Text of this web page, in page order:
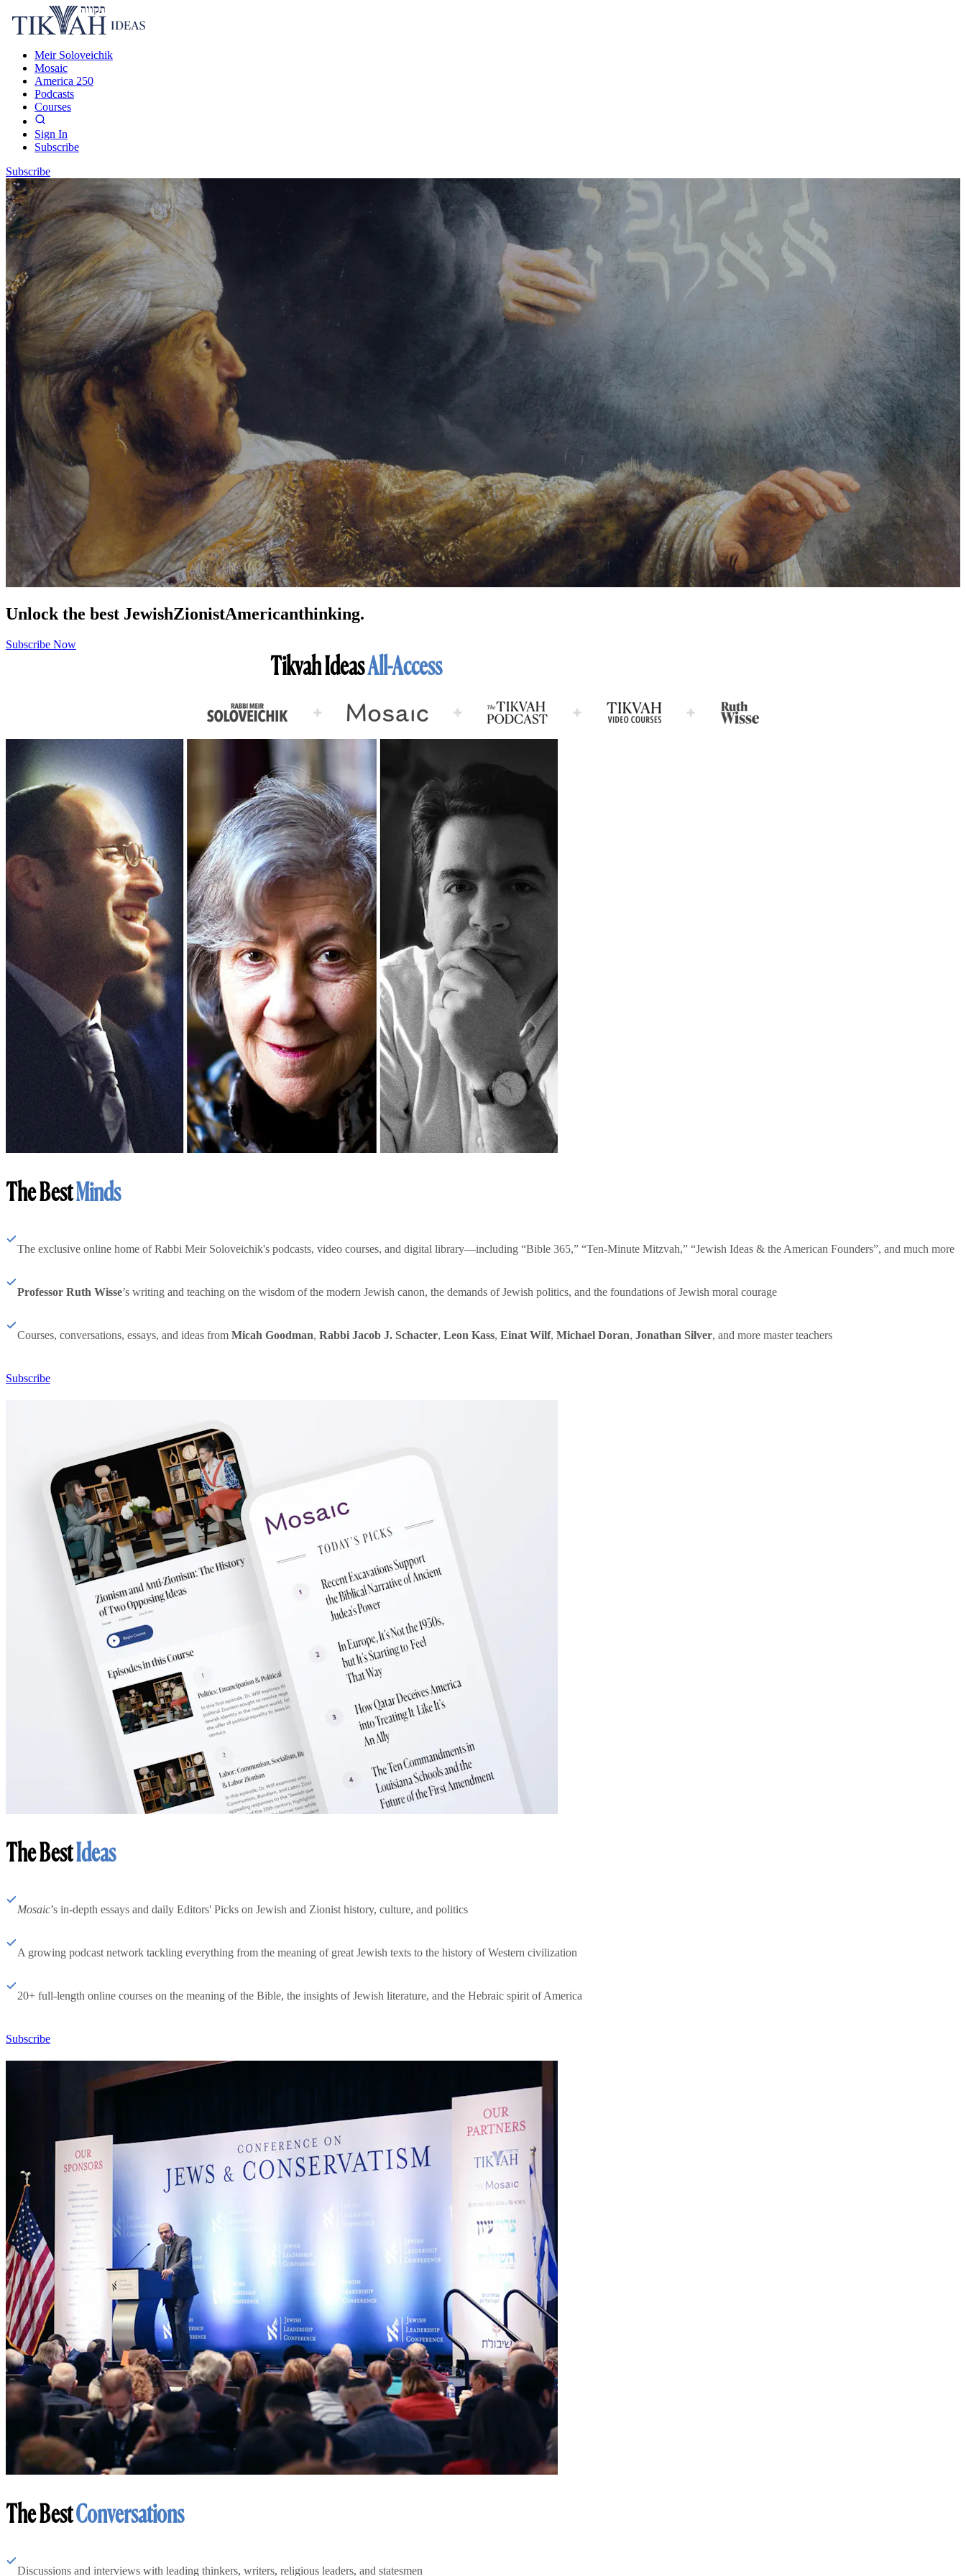
Meir Soloveichik
Mosaic
America 250
Podcasts
Courses
Sign In
Subscribe
Subscribe
Unlock the best JewishZionistAmericanthinking.
Subscribe Now
Tikvah IdeasAll-Access
The BestMinds
The exclusive online home of Rabbi Meir Soloveichik's podcasts, video courses, and digital library—including “Bible 365,” “Ten-Minute Mitzvah,” “Jewish Ideas & the American Founders”, and much more
Professor Ruth Wisse’s writing and teaching on the wisdom of the modern Jewish canon, the demands of Jewish politics, and the foundations of Jewish moral courage
Courses, conversations, essays, and ideas from Micah Goodman, Rabbi Jacob J. Schacter, Leon Kass, Einat Wilf, Michael Doran, Jonathan Silver, and more master teachers
Subscribe
The BestIdeas
Mosaic’s in-depth essays and daily Editors' Picks on Jewish and Zionist history, culture, and politics
A growing podcast network tackling everything from the meaning of great Jewish texts to the history of Western civilization
20+ full-length online courses on the meaning of the Bible, the insights of Jewish literature, and the Hebraic spirit of America
Subscribe
The BestConversations
Discussions and interviews with leading thinkers, writers, religious leaders, and statesmen